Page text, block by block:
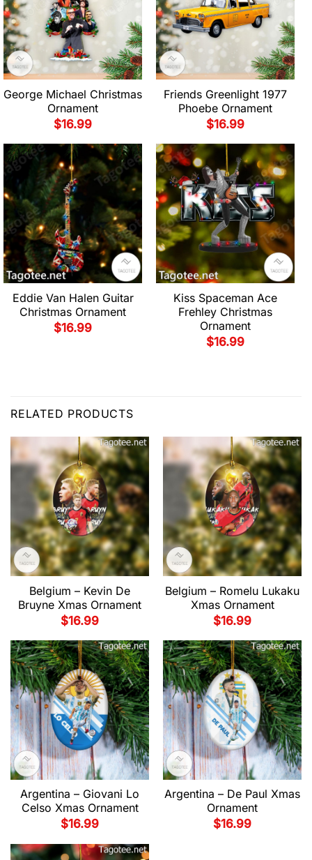
George Michael Christmas
Ornament
$16.99
Friends Greenlight 1977
Phoebe Ornament
$16.99
Eddie Van Halen Guitar
Christmas Ornament
$16.99
Kiss Spaceman Ace
Frehley Christmas
Ornament
$16.99
RELATED PRODUCTS
Belgium – Kevin De
Bruyne Xmas Ornament
$16.99
Belgium – Romelu Lukaku
Xmas Ornament
$16.99
Argentina – Giovani Lo
Celso Xmas Ornament
$16.99
Argentina – De Paul Xmas
Ornament
$16.99